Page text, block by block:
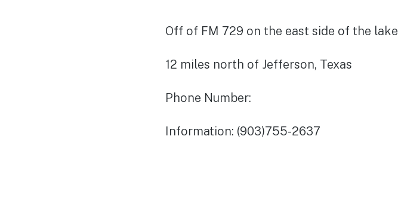
Off of FM 729 on the east side of the lake
12 miles north of Jefferson, Texas
Phone Number:
Information: (903)755-2637